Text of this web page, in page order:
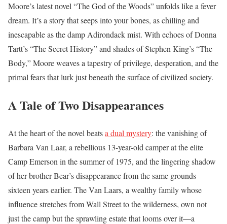
Moore’s latest novel “The God of the Woods” unfolds like a fever
dream. It’s a story that seeps into your bones, as chilling and
inescapable as the damp Adirondack mist. With echoes of Donna
Tartt’s “The Secret History” and shades of Stephen King’s “The
Body,” Moore weaves a tapestry of privilege, desperation, and the
primal fears that lurk just beneath the surface of civilized society.
A Tale of Two Disappearances
At the heart of the novel beatsa dual mystery: the vanishing of
Barbara Van Laar, a rebellious 13-year-old camper at the elite
Camp Emerson in the summer of 1975, and the lingering shadow
of her brother Bear’s disappearance from the same grounds
sixteen years earlier. The Van Laars, a wealthy family whose
influence stretches from Wall Street to the wilderness, own not
just the camp but the sprawling estate that looms over it—a